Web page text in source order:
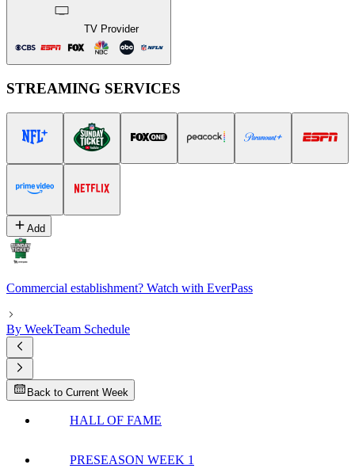
TV Provider
STREAMING SERVICES
Add
Commercial establishment? Watch with EverPass
By WeekTeam Schedule
Back to Current Week
HALL OF FAME
PRESEASON WEEK 1